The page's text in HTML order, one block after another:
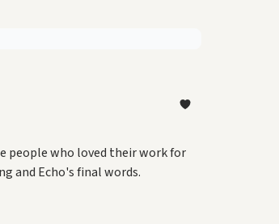
people who loved their work for
and Echo's final words.